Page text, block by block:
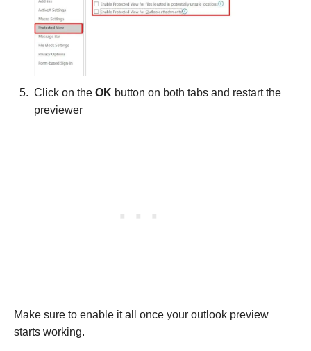
Click on the OK button on both tabs and restart the
previewer
Make sure to enable it all once your outlook preview
starts working.